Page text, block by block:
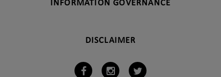
INFORMATION GOVERNANCE
DISCLAIMER